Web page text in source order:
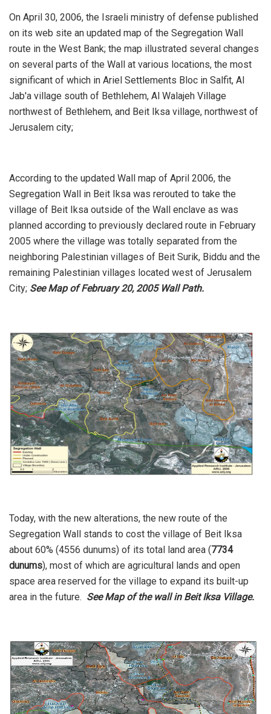
On April 30, 2006, the Israeli ministry of defense published
on its web site an updated map of the Segregation Wall
route in the West Bank; the map illustrated several changes
on several parts of the Wall at various locations, the most
significant of which in Ariel Settlements Bloc in Salfit, Al
Jab'a village south of Bethlehem, Al Walajeh Village
northwest of Bethlehem, and Beit Iksa village, northwest of
Jerusalem city;
According to the updated Wall map of April 2006, the
Segregation Wall in Beit Iksa was rerouted to take the
village of Beit Iksa outside of the Wall enclave as was
planned according to previously declared route in February
2005 where the village was totally separated from the
neighboring Palestinian villages of Beit Surik, Biddu and the
remaining Palestinian villages located west of Jerusalem
City; See Map of February 20, 2005 Wall Path.
Today, with the new alterations, the new route of the
Segregation Wall stands to cost the village of Beit Iksa
about 60% (4556 dunums) of its total land area (7734
dunums), most of which are agricultural lands and open
space area reserved for the village to expand its built-up
area in the future. See Map of the wall in Beit Iksa Village.